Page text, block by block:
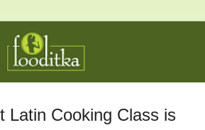
Latin Cooking Class is